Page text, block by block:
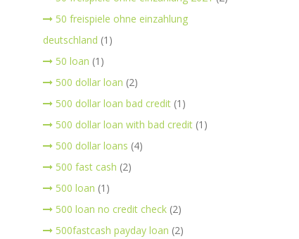
50 freispiele ohne einzahlung
deutschland (1)
50 loan (1)
500 dollar loan (2)
500 dollar loan bad credit(1)
500 dollar loan with bad credit(1)
500 dollar loans (4)
500 fast cash (2)
500 loan (1)
500 loan no credit check(2)
500fastcash payday loan (2)